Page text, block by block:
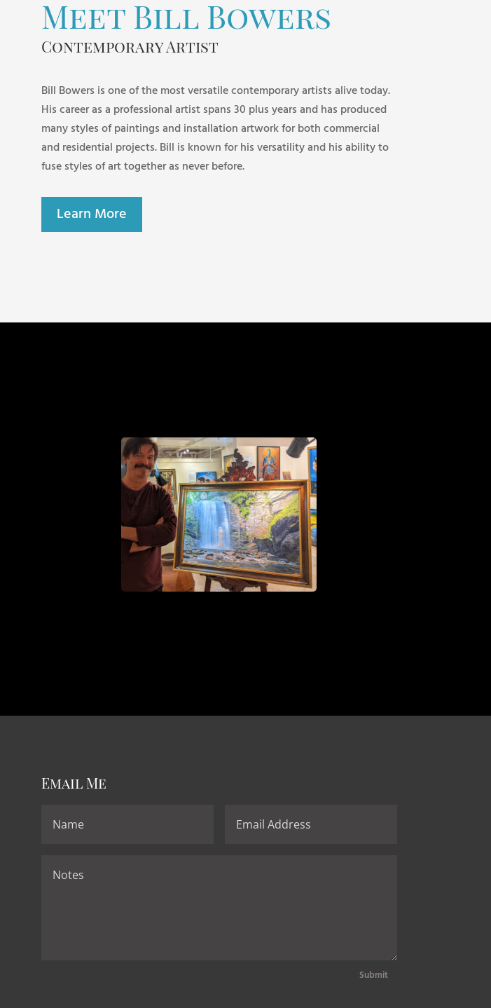
Meet Bill Bowers
Contemporary Artist
Bill Bowers is one of the most versatile contemporary artists alive today.
His career as a professional artist spans 30 plus years and has produced
many styles of paintings and installation artwork for both commercial
and residential projects. Bill is known for his versatility and his ability to
fuse styles of art together as never before.
Learn More
Email Me
Submit